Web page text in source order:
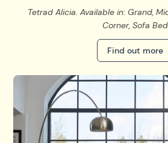
Tetrad Alicia. Available in: Grand,
Corner, Sofa Bed
Find out more